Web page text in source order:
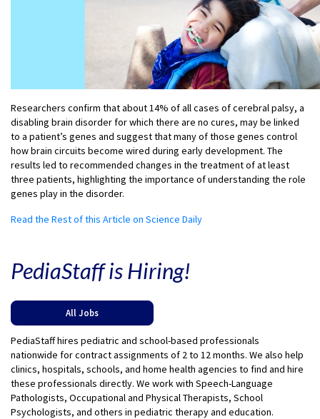
Researchers confirm that about 14% of all cases of cerebral palsy, a
disabling brain disorder for which there are no cures, may be linked
to a patient’s genes and suggest that many of those genes control
how brain circuits become wired during early development. The
results led to recommended changes in the treatment of at least
three patients, highlighting the importance of understanding the role
genes play in the disorder.
Read the Rest of this Article on Science Daily
PediaStaff is Hiring!
All Jobs
PediaStaff hires pediatric and school-based professionals
nationwide for contract assignments of 2 to 12 months. We also help
clinics, hospitals, schools, and home health agencies to find and hire
these professionals directly. We work with Speech-Language
Pathologists, Occupational and Physical Therapists, School
Psychologists, and others in pediatric therapy and education.